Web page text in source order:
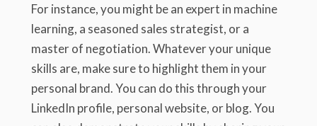
For instance, you might be an expert in machine
learning, a seasoned sales strategist, or a
master of negotiation. Whatever your unique
skills are, make sure to highlight them in your
personal brand. You can do this through your
LinkedIn profile, personal website, or blog. You